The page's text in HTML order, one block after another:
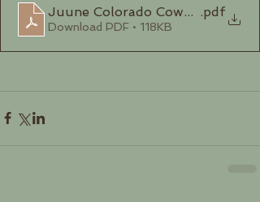
Juune Colorado Cowboys Stages
.pdf
Download PDF • 118KB